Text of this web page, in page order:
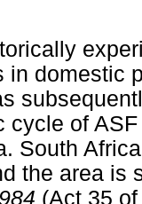
in domestic
cycle of
South
the area
(Act 35